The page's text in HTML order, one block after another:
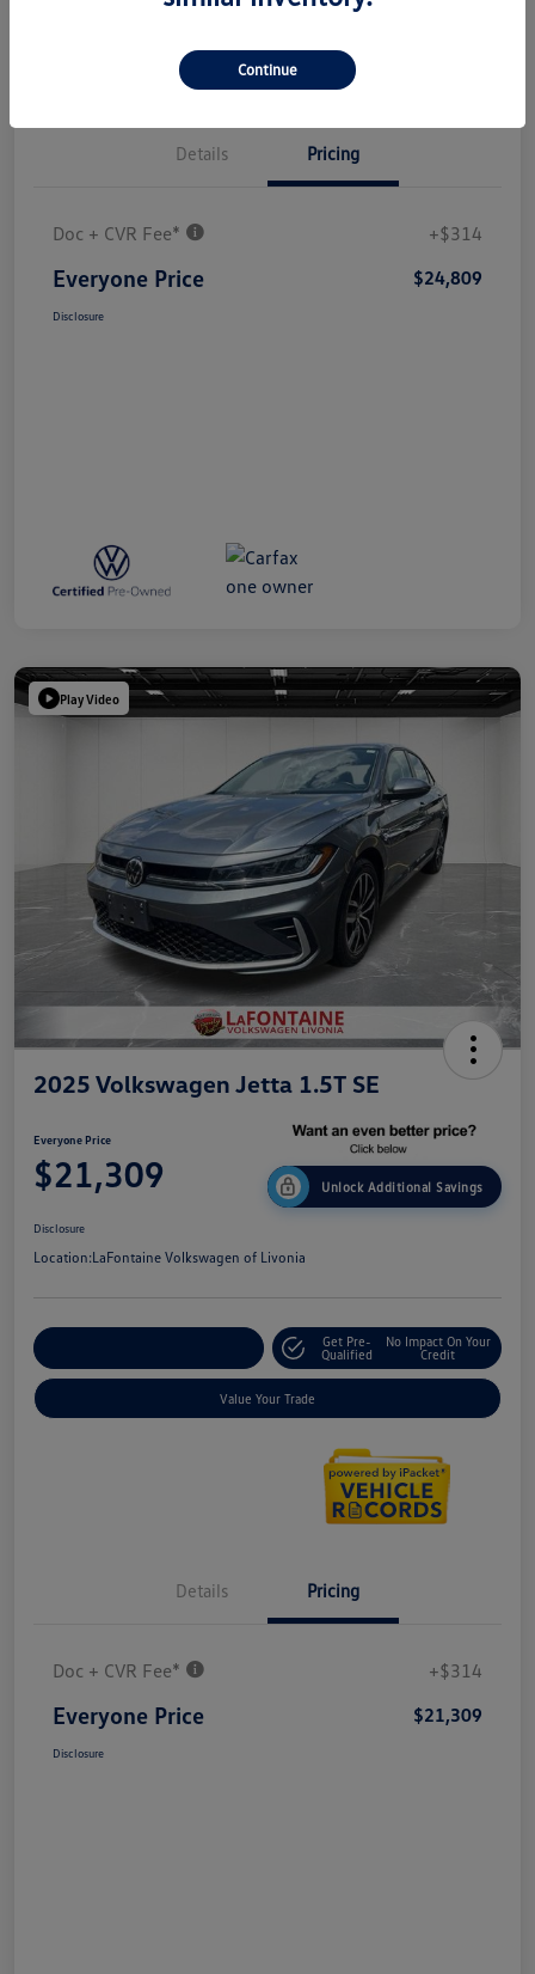
Details Pricing
Doc + CVR Fee* +$314
Everyone Price $24,809
Disclosure
Play Video
2025 Volkswagen Jetta 1.5T SE
Everyone Price
$21,309 Unlock Additional Savings
Disclosure
Location:LaFontaine Volkswagen of Livonia
Get Pre-
Qualified
No Impact On Your
Credit
Value Your Trade
Details Pricing
Doc + CVR Fee* +$314
Everyone Price $21,309
Disclosure
Continue